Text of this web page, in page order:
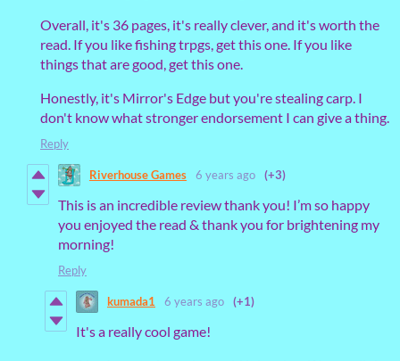
Overall, it's 36 pages, it's really clever, and it's worth the
read. If you like fishing trpgs, get this one. If you like
things that are good, get this one.
Honestly, it's Mirror's Edge but you're stealing carp. I
don't know what stronger endorsement I can give a thing.
Reply
Riverhouse Games 6 years ago (+3)
This is an incredible review thank you! I’m so happy
you enjoyed the read & thank you for brightening my
morning!
Reply
kumada1 6 years ago (+1)
It's a really cool game!